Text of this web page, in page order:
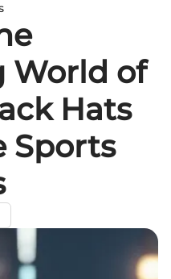
World of
Hats
Sports